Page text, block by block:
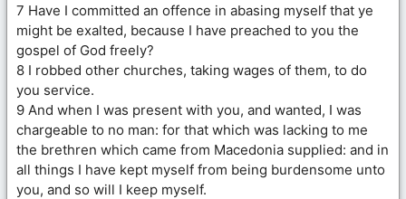
7 Have I committed an offence in abasing myself that ye
might be exalted, because I have preached to you the
gospel of God freely?
8 I robbed other churches, taking wages of them, to do
you service.
9 And when I was present with you, and wanted, I was
chargeable to no man: for that which was lacking to me
the brethren which came from Macedonia supplied: and in
all things I have kept myself from being burdensome unto
you, and so will I keep myself.